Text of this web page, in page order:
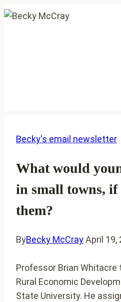
Skip
Becky's email newsletter
What would
in small towns, if
them?
ByBecky McCrayApril 19,
Professor Brian Whitacre
Rural Economic
State University. He